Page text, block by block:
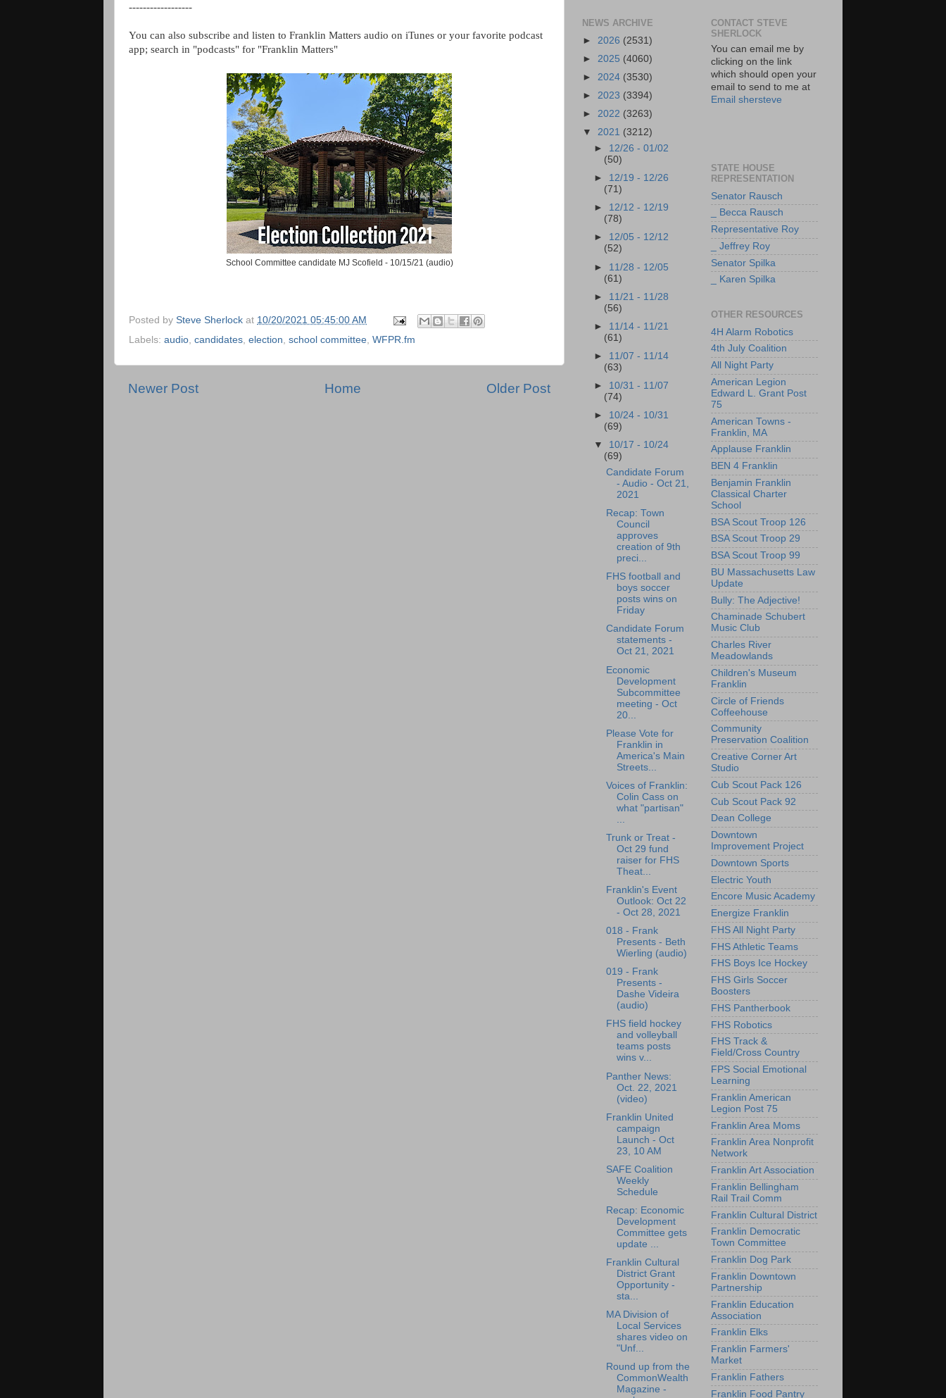
------------------
You can also subscribe and listen to Franklin Matters audio on iTunes or your favorite podcast
app; search in "podcasts" for "Franklin Matters"
School Committee candidate MJ Scofield - 10/15/21 (audio)
Posted by Steve Sherlock at 10/20/2021 05:45:00 AM
Labels: audio, candidates, election, school committee, WFPR.fm
Newer Post Older Post
Home
NEWS ARCHIVE
► 2026 (2531)
► 2025 (4060)
► 2024 (3530)
► 2023 (3394)
► 2022 (3263)
▼ 2021 (3212)
► 12/26 - 01/02
(50)
► 12/19 - 12/26
(71)
► 12/12 - 12/19
(78)
► 12/05 - 12/12
(52)
► 11/28 - 12/05
(61)
► 11/21 - 11/28
(56)
► 11/14 - 11/21
(61)
► 11/07 - 11/14
(63)
► 10/31 - 11/07
(74)
► 10/24 - 10/31
(69)
▼ 10/17 - 10/24
(69)
Candidate Forum
- Audio - Oct 21,
2021
Recap: Town
Council
approves
creation of 9th
preci...
FHS football and
boys soccer
posts wins on
Friday
Candidate Forum
statements -
Oct 21, 2021
Economic
Development
Subcommittee
meeting - Oct
20...
Please Vote for
Franklin in
America's Main
Streets...
Voices of Franklin:
Colin Cass on
what "partisan"
Trunk or Treat -
Oct 29 fund
raiser for FHS
Theat...
Franklin's Event
Outlook: Oct 22
- Oct 28, 2021
018 - Frank
Presents - Beth
Wierling (audio)
019 - Frank
Presents -
Dashe Videira
(audio)
FHS field hockey
and volleyball
teams posts
wins v...
Panther News:
Oct. 22, 2021
(video)
Franklin United
campaign
Launch - Oct
23, 10 AM
SAFE Coalition
Weekly
Schedule
Recap: Economic
Development
Committee gets
update ...
Franklin Cultural
District Grant
Opportunity -
sta...
MA Division of
Local Services
shares video on
"Unf...
Round up from the
CommonWealth
Magazine -
CONTACT STEVE
SHERLOCK
You can email me by
clicking on the link
which should open your
email to send to me at
Email shersteve
STATE HOUSE
REPRESENTATION
Senator Rausch
_ Becca Rausch
Representative Roy
_ Jeffrey Roy
Senator Spilka
_ Karen Spilka
OTHER RESOURCES
4H Alarm Robotics
4th July Coalition
All Night Party
American Legion
Edward L. Grant Post
75
American Towns -
Franklin, MA
Applause Franklin
BEN 4 Franklin
Benjamin Franklin
Classical Charter
School
BSA Scout Troop 126
BSA Scout Troop 29
BSA Scout Troop 99
BU Massachusetts Law
Update
Bully: The Adjective!
Chaminade Schubert
Music Club
Charles River
Meadowlands
Children's Museum
Franklin
Circle of Friends
Coffeehouse
Community
Preservation Coalition
Creative Corner Art
Studio
Cub Scout Pack 126
Cub Scout Pack 92
Dean College
Downtown
Improvement Project
Downtown Sports
Electric Youth
Encore Music Academy
Energize Franklin
FHS All Night Party
FHS Athletic Teams
FHS Boys Ice Hockey
FHS Girls Soccer
Boosters
FHS Pantherbook
FHS Robotics
FHS Track &
Field/Cross Country
FPS Social Emotional
Learning
Franklin American
Legion Post 75
Franklin Area Moms
Franklin Area Nonprofit
Network
Franklin Art Association
Franklin Bellingham
Rail Trail Comm
Franklin Cultural District
Franklin Democratic
Town Committee
Franklin Dog Park
Franklin Downtown
Partnership
Franklin Education
Association
Franklin Elks
Franklin Farmers'
Market
Franklin Fathers
Franklin Food Pantry